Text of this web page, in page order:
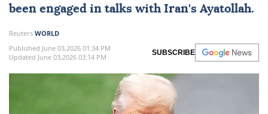
been engaged in talks with Iran's Ayatollah.
Reuters WORLD
Published June 03,2026 01:34 PM
Updated June 03,2026 03:14 PM
SUBSCRIBE